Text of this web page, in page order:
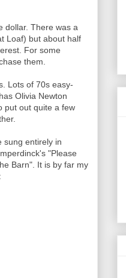
dollar. There was a
Loaf) but about half
For some
them.
Lots of 70s easy-
Olivia Newton
put out quite a few
sung entirely in
"Please
Barn". It is by far my